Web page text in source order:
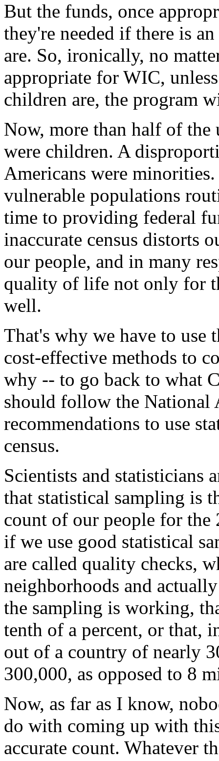
But the funds, once
they're needed if there is
are. So, ironically, no
appropriate for WIC,
children are, the program
Now, more than half of the
were children. A
Americans were
vulnerable populations
time to providing federal
inaccurate census distorts
our people, and in many
quality of life not only for
well.
That's why we have to use
cost-effective methods to
why -- to go back to what
should follow the National
recommendations to use
census.
Scientists and statisticians
that statistical sampling is
count of our people for the
if we use good statistical
are called quality checks,
neighborhoods and
the sampling is working,
tenth of a percent, or that,
out of a country of nearly
300,000, as opposed to 8
Now, as far as I know,
do with coming up with
accurate count. Whatever